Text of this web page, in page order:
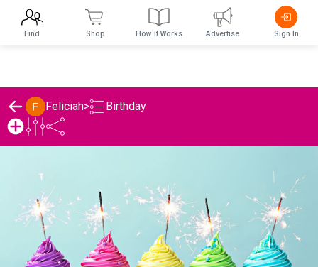
Feliciah> Birthday
Find Shop How It Works Advertise Sign In